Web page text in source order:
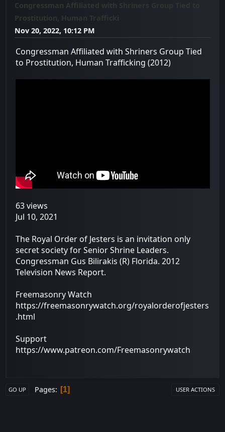
Congressman Affiliated with Shriners Group Tied to
Prostitution, Human Trafficki
Nov 20, 2022, 10:12 PM
Congressman Affiliated with Shriners Group Tied
to Prostitution, Human Trafficking (2012)
63 views
Jul 10, 2021
The Royal Order of Jesters is an invitation only
secret society for Senior Shrine Leaders.
Congressman Gus Bilirakis (R) Florida. 2012
Television News Report.
Freemasonry Watch
https://freemasonrywatch.org/royalorderofjesters
.html
Support
https://www.patreon.com/Freemasonrywatch
GO UP Pages 1 USER ACTIONS